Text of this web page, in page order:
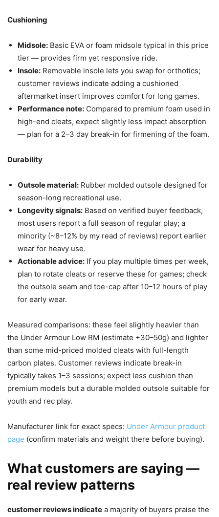
Cushioning
Midsole: Basic EVA or foam midsole typical in this price
tier — provides firm yet responsive ride.
Insole: Removable insole lets you swap for orthotics;
customer reviews indicate adding a cushioned
aftermarket insert improves comfort for long games.
Performance note: Compared to premium foam used in
high-end cleats, expect slightly less impact absorption
— plan for a 2–3 day break-in for firmening of the foam.
Durability
Outsole material: Rubber molded outsole designed for
season-long recreational use.
Longevity signals: Based on verified buyer feedback,
most users report a full season of regular play; a
minority (~8–12% by my read of reviews) report earlier
wear for heavy use.
Actionable advice: If you play multiple times per week,
plan to rotate cleats or reserve these for games; check
the outsole seam and toe-cap after 10–12 hours of play
for early wear.
Measured comparisons: these feel slightly heavier than
the Under Armour Low RM (estimate +30–50g) and lighter
than some mid-priced molded cleats with full-length
carbon plates. Customer reviews indicate break-in
typically takes 1–3 sessions; expect less cushion than
premium models but a durable molded outsole suitable for
youth and rec play.
Manufacturer link for exact specs: Under Armour product
page (confirm materials and weight there before buying).
What customers are saying —
real review patterns
customer reviews indicate a majority of buyers praise the